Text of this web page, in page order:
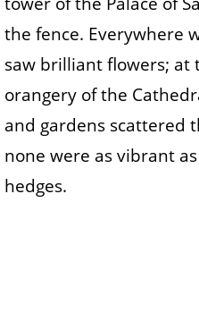
the fence. Everywhere
saw brilliant flowers; at
orangery of the
and gardens scattered
none were as vibrant
hedges.